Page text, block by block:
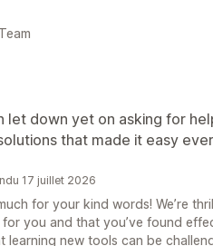
let down yet on asking for
that made it easy
17 juillet 2026
for your kind words! We’re
you and that you’ve found
learning new tools can be